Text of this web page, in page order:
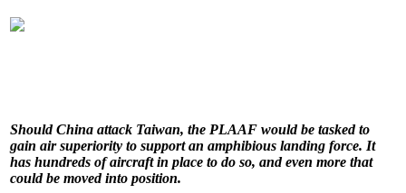
Should China attack Taiwan, the PLAAF would be tasked to
gain air superiority to support an amphibious landing force. It
has hundreds of aircraft in place to do so, and even more that
could be moved into position.